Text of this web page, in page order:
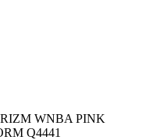
WNBA PINK
Q4441